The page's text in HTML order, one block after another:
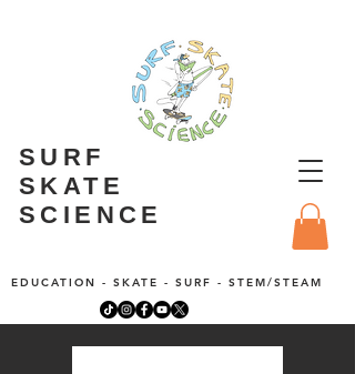
SURF
SKATE
SCIENCE
EDUCATION - SKATE - SURF - STEM/STEAM